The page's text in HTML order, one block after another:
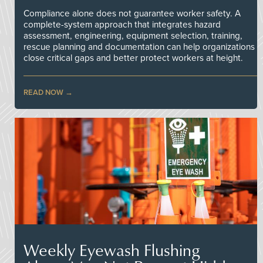
Compliance alone does not guarantee worker safety. A
complete-system approach that integrates hazard
assessment, engineering, equipment selection, training,
rescue planning and documentation can help organizations
close critical gaps and better protect workers at height.
READ NOW
Weekly Eyewash Flushing